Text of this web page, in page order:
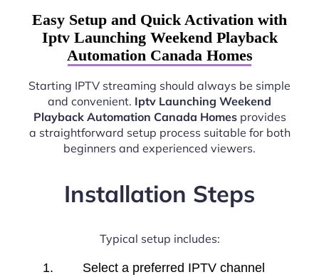
Easy Setup and Quick Activation with
Iptv Launching Weekend Playback
Automation Canada Homes
Starting IPTV streaming should always be simple
and convenient. Iptv Launching Weekend
Playback Automation Canada Homesprovides
a straightforward setup process suitable for both
beginners and experienced viewers.
Installation Steps
Typical setup includes:
Select a preferred IPTV channel